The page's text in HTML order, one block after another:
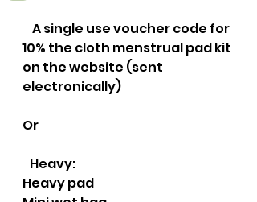
10% the cloth menstrual pad kit
on the website (sent
electronically)
Or
   Heavy:
Heavy pad